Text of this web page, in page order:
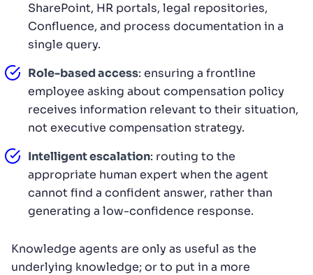
SharePoint, HR portals, legal repositories,
Confluence, and process documentation in a
single query.
Role-based access: ensuring a frontline
employee asking about compensation policy
receives information relevant to their situation,
not executive compensation strategy.
Intelligent escalation: routing to the
appropriate human expert when the agent
cannot find a confident answer, rather than
generating a low-confidence response.
Knowledge agents are only as useful as the
underlying knowledge; or to put in a more